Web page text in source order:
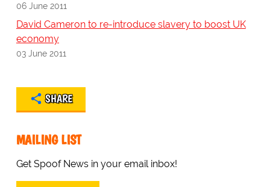
06 June 2011
David Cameron to re-introduce slavery to boost UK
economy
03 June 2011
SHARE
MAILING LIST
Get Spoof News in your email inbox!